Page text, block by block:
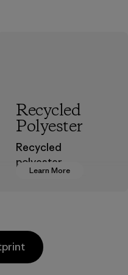
Learn More
Recycled
Polyester
Recycled
polyester
decreases our
Material